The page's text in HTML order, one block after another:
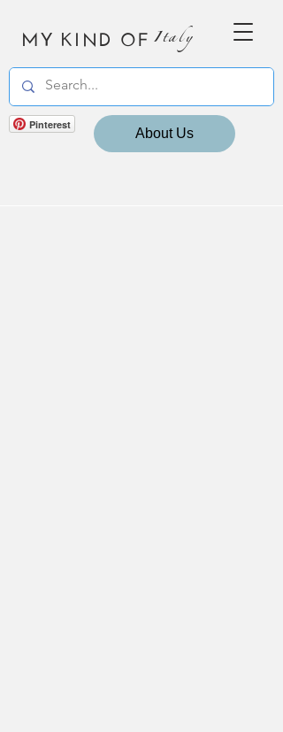
MY KIND OF Italy
Pinterest
About Us